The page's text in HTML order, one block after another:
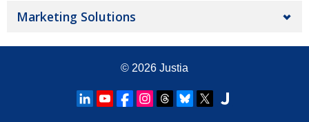
Marketing Solutions
© 2026 Justia